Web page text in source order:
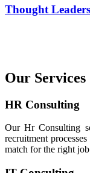
Thought
Our Services
HR Consulting
Our Hr Consulting
recruitment
match for the right